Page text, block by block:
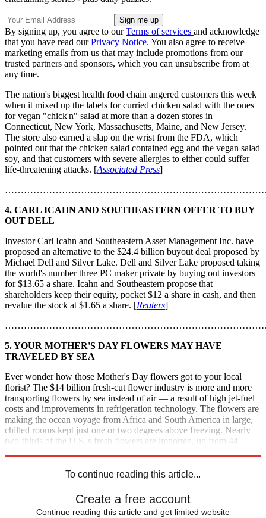
By signing up, you agree to ourTerms of services and acknowledge
that you have read ourPrivacy Notice. You also agree to receive
marketing emails from us that may include promotions from our
trusted partners and sponsors, which you can unsubscribe from at
any time.
The nation's biggest health food chain angered customers this week
when it mixed up the labels for curried chicken salad with the ones
for vegan "chick'n" salad at more than a dozen stores in
Connecticut, New York, Massachusetts, Maine, and New Jersey.
The store also earned a slap on the wrist from the FDA, which
pointed out that the chicken salad contained egg and the vegan salad
soy, and that customers with severe allergies to either could suffer
life-threatening attacks. [Associated Press]
4. CARL ICAHN AND SOUTHEASTERN OFFER TO BUY
OUT DELL
Investor Carl Icahn and Southeastern Asset Management Inc. have
proposed an alternative to the $24.4 billion buyout deal proposed by
Michael Dell and Silver Lake. Dell and Silver Lake proposed taking
the world's number three PC maker private by buying out investors
for $13.65 a share. Icahn and Southeastern propose that
shareholders keep their equity, pocket $12 a share in cash, and then
revalue the stock at $1.65 a share. [Reuters]
5. YOUR MOTHER'S DAY FLOWERS MAY HAVE
TRAVELED BY SEA
Ever wonder how those Mother's Day flowers got to your local
florist? The $14 billion fresh-cut flower industry is more and more
transporting flowers by sea instead of air — a result of high jet-fuel
costs and improvements in refrigeration technology. The flowers are
making the ocean voyage from Africa and South America in large,
chilled rooms kept just one or two degrees above freezing. Nearly
two-thirds of the U.S.'s fresh flowers are imported, up from 44
To continue reading this article...
Create a free account
Continue reading this article and get limited website